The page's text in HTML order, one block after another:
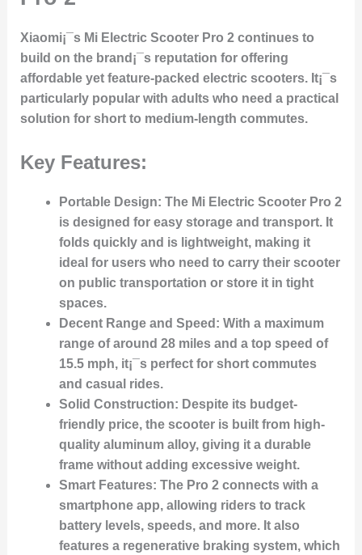
Xiaomi¡¯s Mi Electric Scooter Pro 2 continues to
build on the brand¡¯s reputation for offering
affordable yet feature-packed electric scooters. It¡¯s
particularly popular with adults who need a practical
solution for short to medium-length commutes.
Key Features:
Portable Design: The Mi Electric Scooter Pro 2
is designed for easy storage and transport. It
folds quickly and is lightweight, making it
ideal for users who need to carry their scooter
on public transportation or store it in tight
spaces.
Decent Range and Speed: With a maximum
range of around 28 miles and a top speed of
15.5 mph, it¡¯s perfect for short commutes
and casual rides.
Solid Construction: Despite its budget-
friendly price, the scooter is built from high-
quality aluminum alloy, giving it a durable
frame without adding excessive weight.
Smart Features: The Pro 2 connects with a
smartphone app, allowing riders to track
battery levels, speeds, and more. It also
features a regenerative braking system, which